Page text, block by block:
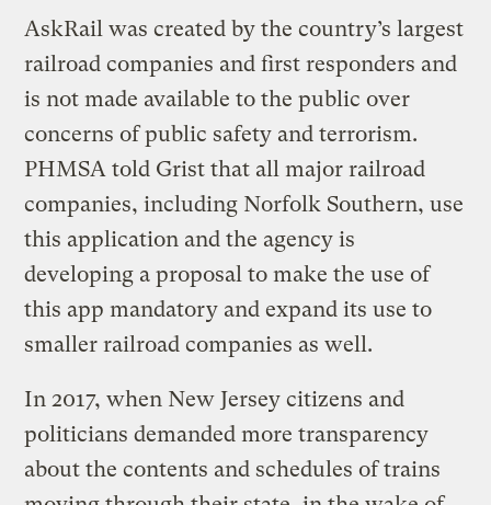
AskRail was created by the country’s largest
railroad companies and first responders and
is not made available to the public over
concerns of public safety and terrorism.
PHMSA told Grist that all major railroad
companies, including Norfolk Southern, use
this application and the agency is
developing a proposal to make the use of
this app mandatory and expand its use to
smaller railroad companies as well.
In 2017, when New Jersey citizens and
politicians demanded more transparency
about the contents and schedules of trains